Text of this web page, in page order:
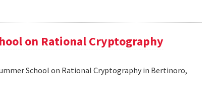
on Rational Cryptography
School on Rational Cryptography in Bertinoro,